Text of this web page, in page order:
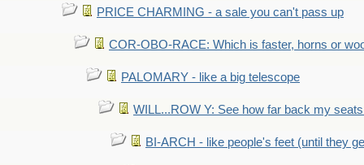
PRICE CHARMING - a sale you can't pass up
COR-OBO-RACE: Which is faster, horns or
PALOMARY - like a big telescope
WILL...ROW Y: See how far back my
BI-ARCH - like people's feet (until they